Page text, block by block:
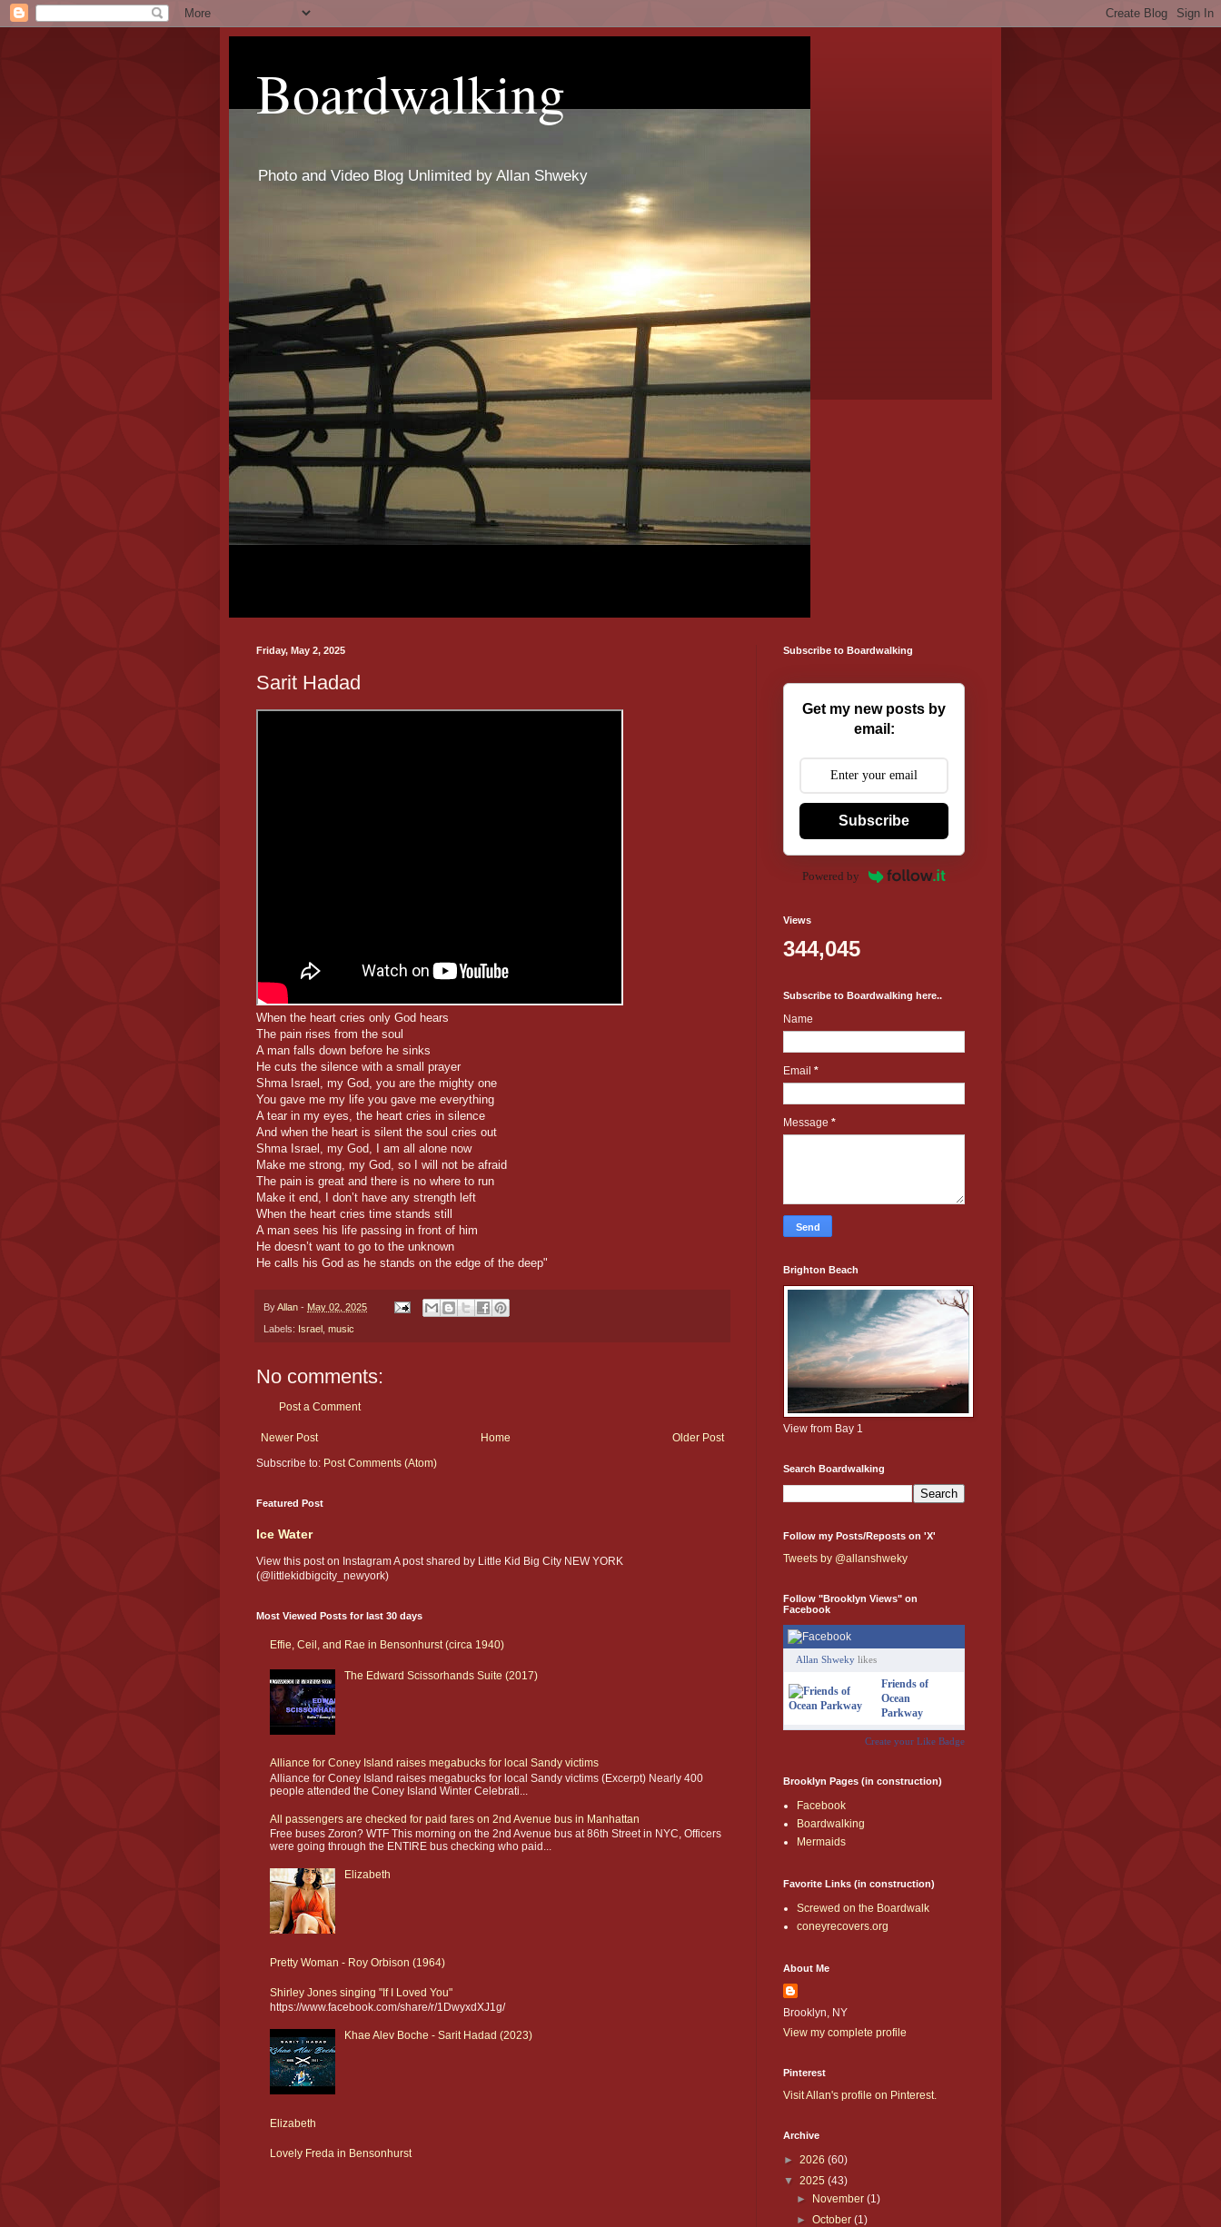
Boardwalking
Photo and Video Blog Unlimited by Allan Shweky
Friday, May 2, 2025
Sarit Hadad
When the heart cries only God hears
The pain rises from the soul
A man falls down before he sinks
He cuts the silence with a small prayer
Shma Israel, my God, you are the mighty one
You gave me my life you gave me everything
A tear in my eyes, the heart cries in silence
And when the heart is silent the soul cries out
Shma Israel, my God, I am all alone now
Make me strong, my God, so I will not be afraid
The pain is great and there is no where to run
Make it end, I don’t have any strength left
When the heart cries time stands still
A man sees his life passing in front of him
He doesn’t want to go to the unknown
He calls his God as he stands on the edge of the deep"
ByAllan - May 02, 2025
Labels: Israel music
No comments:
Post a Comment
Newer Post Older Post
Home
Subscribe to: Post Comments (Atom)
Featured Post
Ice Water
View this post on Instagram A post shared by Little Kid Big City NEW YORK
(@littlekidbigcity_newyork)
Most Viewed Posts for last 30 days
Effie, Ceil, and Rae in Bensonhurst (circa 1940)
The Edward Scissorhands Suite (2017)
Alliance for Coney Island raises megabucks for local Sandy victims
Alliance for Coney Island raises megabucks for local Sandy victims (Excerpt) Nearly 400
people attended the Coney Island Winter Celebrati...
All passengers are checked for paid fares on 2nd Avenue bus in Manhattan
Free buses Zoron? WTF This morning on the 2nd Avenue bus at 86th Street in NYC, Officers
were going through the ENTIRE bus checking who paid...
Elizabeth
Pretty Woman - Roy Orbison (1964)
Shirley Jones singing "If I Loved You"
https://www.facebook.com/share/r/1DwyxdXJ1g/
Khae Alev Boche - Sarit Hadad (2023)
Elizabeth
Lovely Freda in Bensonhurst
Subscribe to Boardwalking
Get my new posts by
email:
Subscribe
Powered by
Views
344,045
Subscribe to Boardwalking here..
Name
Email *
Message *
Brighton Beach
View from Bay 1
Search Boardwalking
Follow my Posts/Reposts on 'X'
Tweets by @allanshweky
Follow "Brooklyn Views" on
Facebook
Allan Shweky likes
Friends of
Ocean
Parkway
Create your Like Badge
Brooklyn Pages (in construction)
Facebook
Boardwalking
Mermaids
Favorite Links (in construction)
Screwed on the Boardwalk
coneyrecovers.org
About Me
Brooklyn, NY
View my complete profile
Pinterest
Visit Allan's profile on Pinterest.
Archive
► 2026 (60)
▼ 2025 (43)
►
November(1)
►October(1)